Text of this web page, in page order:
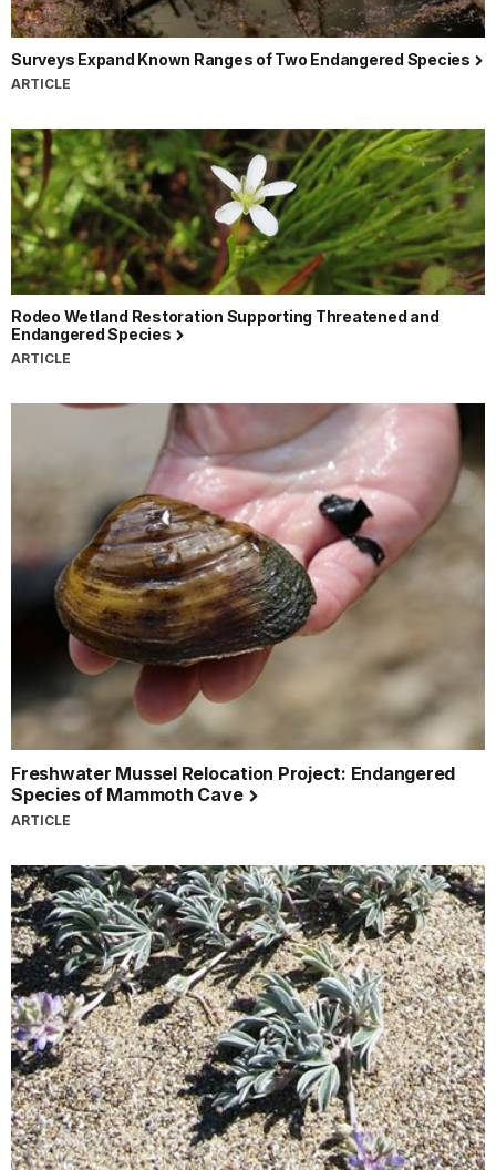
Surveys Expand Known Ranges of Two Endangered Species
ARTICLE
Rodeo Wetland Restoration Supporting Threatened and
Endangered Species
ARTICLE
Freshwater Mussel Relocation Project: Endangered
Species of Mammoth Cave
ARTICLE